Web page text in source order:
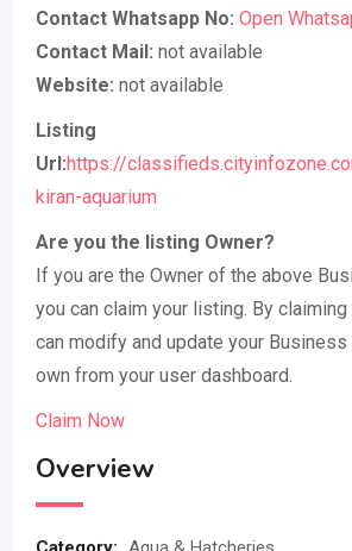
Contact Whatsapp No: Open
Contact Mail: not available
Website: not available
Listing
Url:https://
kiran-aquarium
Are you the listing Owner?
If you are the Owner of the above
you can claim your listing. By
can modify and update your
own from your user dashboard.
Claim Now
Overview